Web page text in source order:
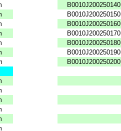
B0010J200250140
B0010J200250150
B0010J200250160
B0010J200250170
B0010J200250180
B0010J200250190
B0010J200250200